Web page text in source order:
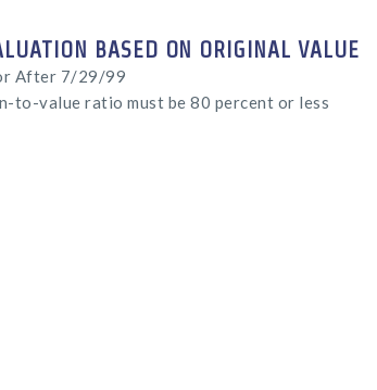
BASED ON ORIGINAL VALUE
After 7/29/99
to-value ratio must be 80 percent or less